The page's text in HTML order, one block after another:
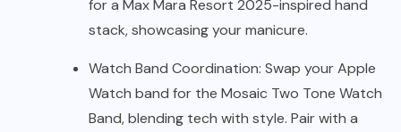
for a Max Mara Resort 2025-inspired hand
stack, showcasing your manicure.
Watch Band Coordination: Swap your Apple
Watch band for the Mosaic Two Tone Watch
Band, blending tech with style. Pair with a